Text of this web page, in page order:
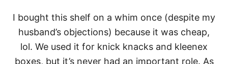
I bought this shelf on a whim once (despite my
husband’s objections) because it was cheap,
lol. We used it for knick knacks and kleenex
boxes, but it’s never had an important role. As